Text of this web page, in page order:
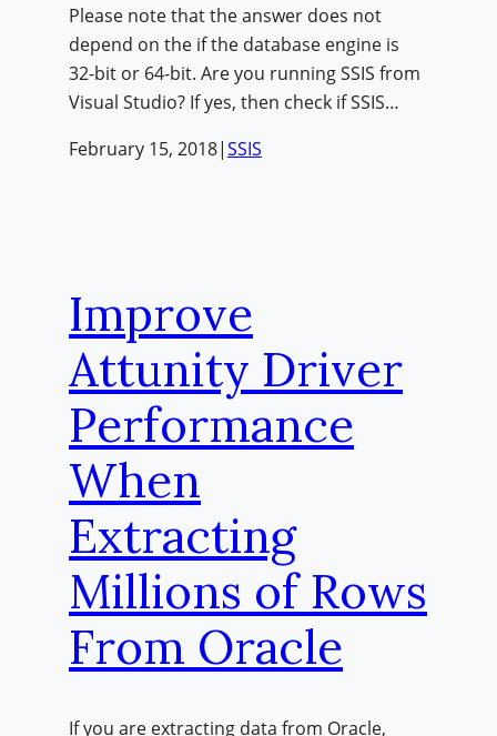
Please note that the answer does not
depend on the if the database engine is
32-bit or 64-bit. Are you running SSIS from
Visual Studio? If yes, then check if SSIS…
February 15, 2018|SSIS
Improve
Attunity Driver
Performance
When
Extracting
Millions of Rows
From Oracle
If you are extracting data from Oracle,